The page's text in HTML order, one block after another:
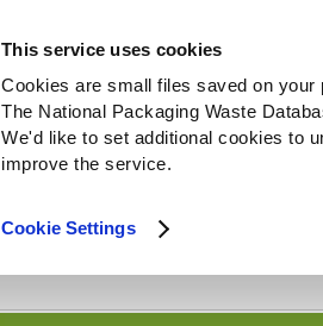
This service uses cookies
Cookies are small files saved on
The National Packaging Waste
We'd like to set additional cookies to
improve the service.
Cookie Settings